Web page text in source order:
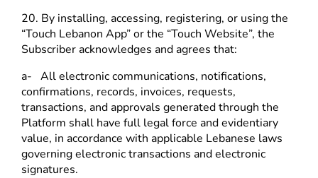
20. By installing, accessing, registering, or using the
“Touch Lebanon App” or the “Touch Website”, the
Subscriber acknowledges and agrees that:
a- All electronic communications, notifications,
confirmations, records, invoices, requests,
transactions, and approvals generated through the
Platform shall have full legal force and evidentiary
value, in accordance with applicable Lebanese laws
governing electronic transactions and electronic
signatures.